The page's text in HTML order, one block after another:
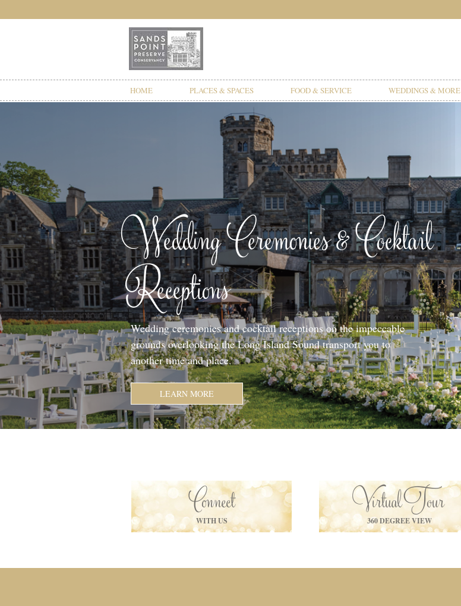
HOME PLACES & SPACES FOOD & SERVICE WEDDINGS & MORE
Wedding Ceremonies & Cocktail
Receptions
Wedding ceremonies and cocktail receptions on the impeccable
grounds overlooking the Long Island Sound transport you to
another time and place.
LEARN MORE
Connect
WITH US
Virtual Tour
360 DEGREE VIEW